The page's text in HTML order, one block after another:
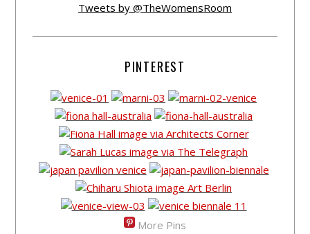
Tweets by @TheWomensRoom
PINTEREST
More Pins